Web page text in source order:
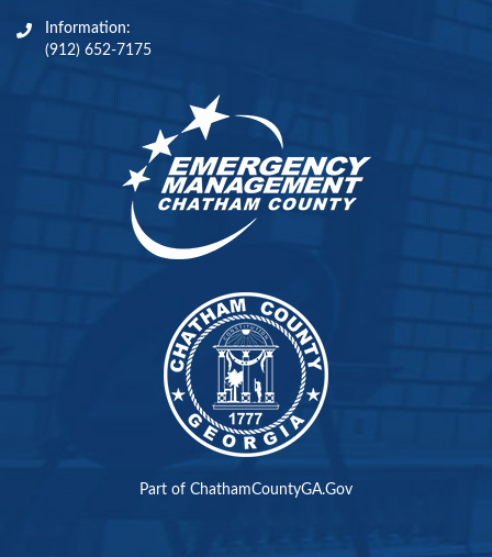
Information:
(912) 652-7175
Part of ChathamCountyGA.Gov